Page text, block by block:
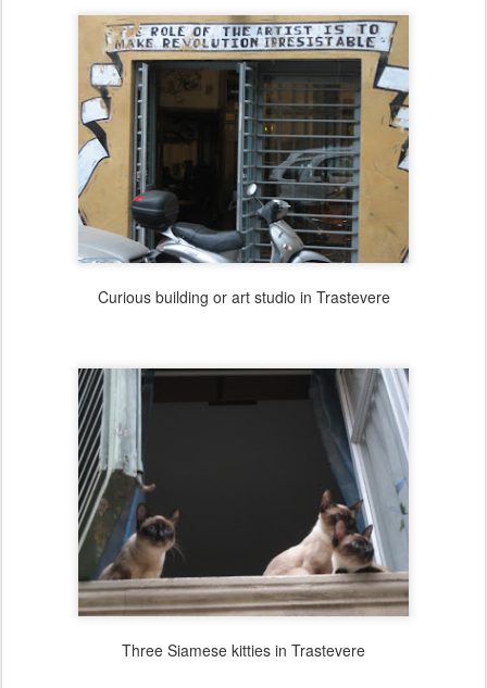
Curious building or art studio in Trastevere
Three Siamese kitties in Trastevere